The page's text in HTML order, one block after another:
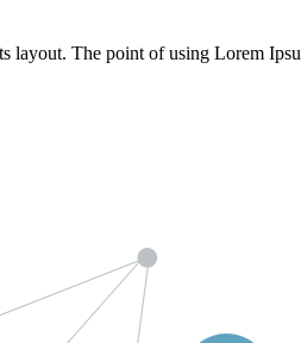
layout. The point of using Lorem